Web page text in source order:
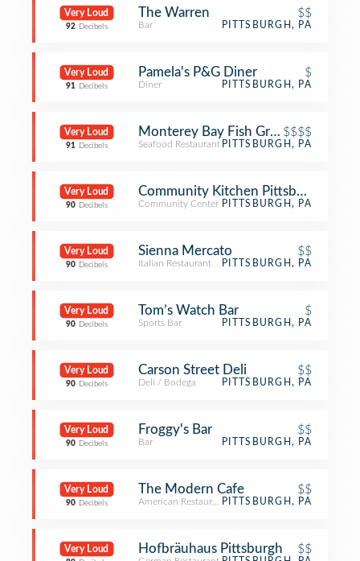
Very Loud
92 Decibels
The Warren $$
Bar PITTSBURGH, PA
Very Loud
91 Decibels
Pamela's P&G Diner $
Diner PITTSBURGH, PA
Very Loud
91 Decibels
Monterey Bay Fish Grotto$$$$
Seafood Restaurant PITTSBURGH, PA
Very Loud
90 Decibels
Community Kitchen Pittsburgh
Community Center PITTSBURGH, PA
Very Loud
90 Decibels
Sienna Mercato $$
Italian Restaurant PITTSBURGH, PA
Very Loud
90 Decibels
Tom’s Watch Bar $
Sports Bar PITTSBURGH, PA
Very Loud
90 Decibels
Carson Street Deli $$
Deli / Bodega PITTSBURGH, PA
Very Loud
90 Decibels
Froggy's Bar $$
Bar PITTSBURGH, PA
Very Loud
90 Decibels
The Modern Cafe $$
American RestaurantPITTSBURGH, PA
Very Loud Hofbräuhaus Pittsburgh $$